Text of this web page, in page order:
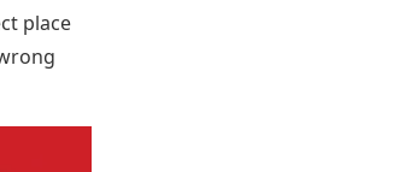
place